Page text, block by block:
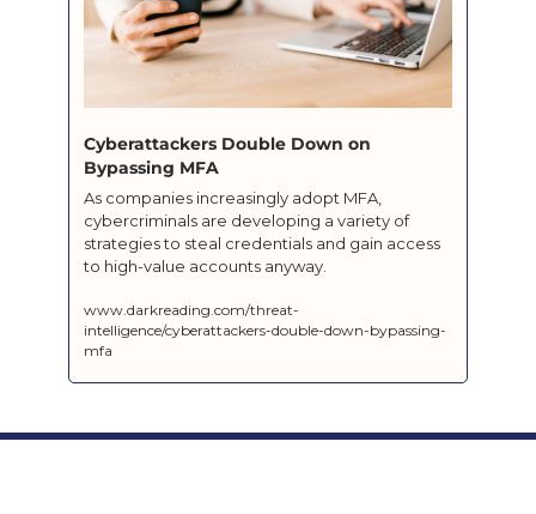
Cyberattackers Double Down on
Bypassing MFA
As companies increasingly adopt MFA,
cybercriminals are developing a variety of
strategies to steal credentials and gain access
to high-value accounts anyway.
www.darkreading.com/threat-
intelligence/cyberattackers-double-down-bypassing-
mfa